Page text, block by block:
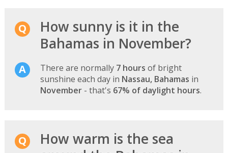
How sunny is it in the
Bahamas in November?
There are normally 7 hours of bright
sunshine each day in Nassau, Bahamas in
November- that's 67% of daylight hours.
How warm is the sea